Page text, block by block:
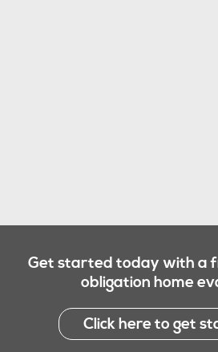
Get started today with a
obligation home
Click here to get